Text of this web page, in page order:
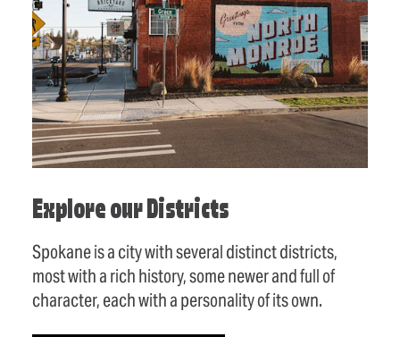
Explore our Districts
Spokane is a city with several distinct districts,
most with a rich history, some newer and full of
character, each with a personality of its own.